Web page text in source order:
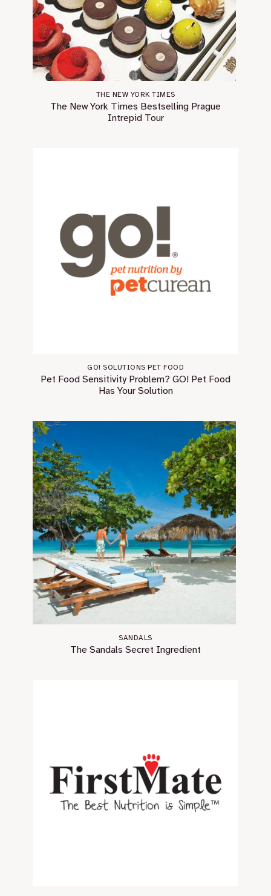
THE NEW YORK TIMES
The New York Times Bestselling Prague
Intrepid Tour
GO! SOLUTIONS PET FOOD
Pet Food Sensitivity Problem? GO! Pet Food
Has Your Solution
SANDALS
The Sandals Secret Ingredient